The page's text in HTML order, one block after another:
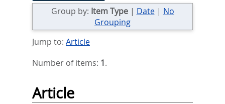
Group by: Item Type| Date| No
Grouping
Jump to: Article
Number of items: 1.
Article